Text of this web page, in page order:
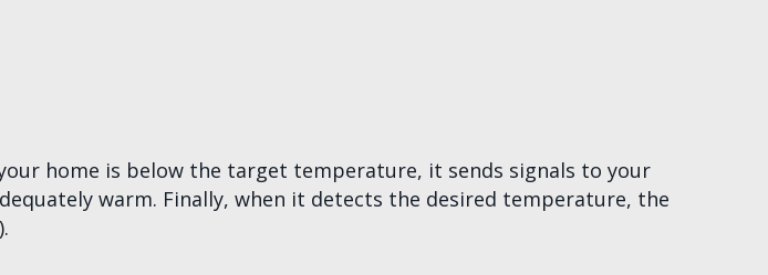
home is below the target temperature, it sends signals to your
warm. Finally, when it detects the desired temperature, the